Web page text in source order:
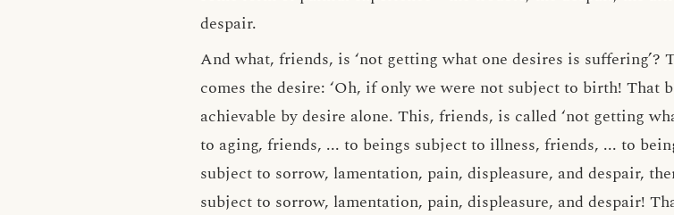
despair.
And what, friends, is ‘not getting what one desires is
comes the desire: ‘Oh, if only we were not subject to birth! That
achievable by desire alone. This, friends, is called ‘not getting
to aging, friends, ... to beings subject to illness, friends, ... to
subject to sorrow, lamentation, pain, displeasure, and despair,
subject to sorrow, lamentation, pain, displeasure, and despair!